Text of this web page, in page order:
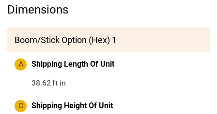
Dimensions
Boom/Stick Option (Hex) 1
A Shipping Length Of Unit
38.62ft in
C Shipping Height Of Unit